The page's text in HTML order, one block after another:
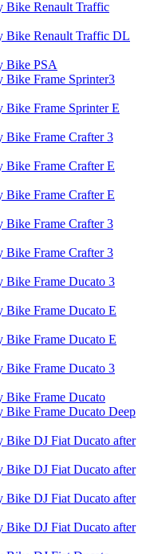
Bike Renault Traffic
Bike Renault Traffic DL
Bike PSA
Bike Frame Sprinter3
Bike Frame Sprinter E
Bike Frame Crafter 3
Bike Frame Crafter E
Bike Frame Crafter E
Bike Frame Crafter 3
Bike Frame Crafter 3
Bike Frame Ducato 3
Bike Frame Ducato E
Bike Frame Ducato E
Bike Frame Ducato 3
Bike Frame Ducato
Bike Frame Ducato Deep
Bike DJ Fiat Ducato after
Bike DJ Fiat Ducato after
Bike DJ Fiat Ducato after
Bike DJ Fiat Ducato after